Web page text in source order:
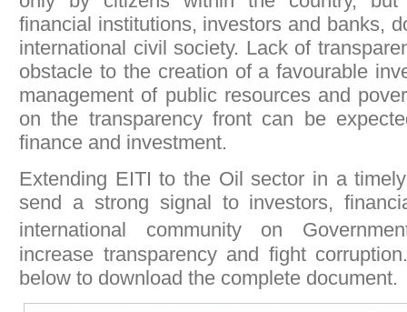
financial institutions, investors and banks,
international civil society. Lack of
obstacle to the creation of a favourable
management of public resources and
on the transparency front can be
finance and investment.
Extending EITI to the Oil sector in a
send a strong signal to investors,
international community on
increase transparency and fight
below to download the complete document.